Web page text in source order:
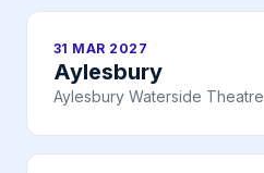
31 MAR 2027
Aylesbury
Aylesbury Waterside Theatre